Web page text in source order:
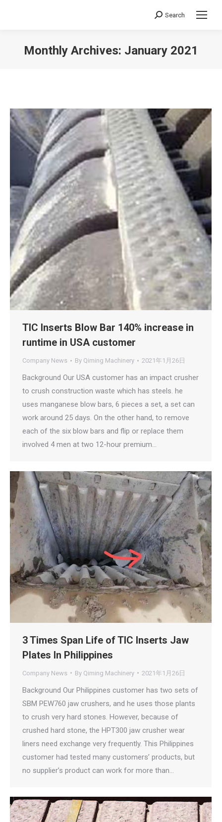
Search:
Search
Monthly Archives: January 2021
TIC Inserts Blow Bar 140% increase in
runtime in USA customer
Company News By Qiming Machinery 2021年1月26日
Background Our USA customer has an impact crusher
to crush construction waste which has steels. he
uses manganese blow bars, 6 pieces a set, a set can
work around 25 days. On the other hand, to remove
each of the six blow bars and flip or replace them
involved 4 men at two 12-hour premium…
3 Times Span Life of TIC Inserts Jaw
Plates In Philippines
Company News By Qiming Machinery 2021年1月26日
Background Our Philippines customer has two sets of
SBM PEW760 jaw crushers, and he uses those plants
to crush very hard stones. However, because of
crushed hard stone, the HPT300 jaw crusher wear
liners need exchange very frequently. This Philippines
customer had tested many customers’ products, but
no supplier’s product can work for more than…